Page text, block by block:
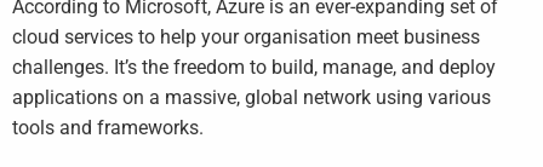
According to Microsoft, Azure is an ever-expanding set of
cloud services to help your organisation meet business
challenges. It’s the freedom to build, manage, and deploy
applications on a massive, global network using various
tools and frameworks.